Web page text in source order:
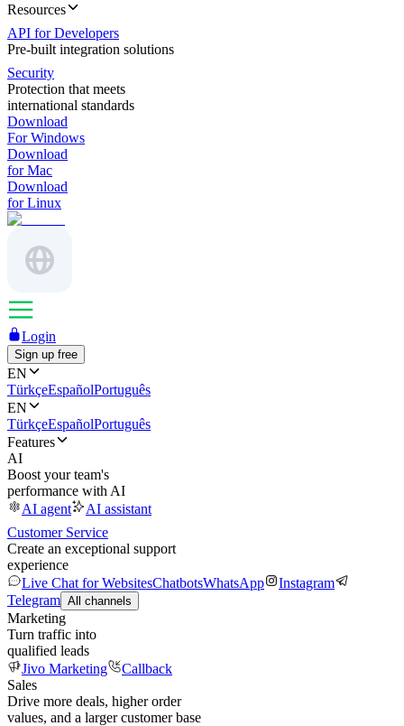
Resources
API for Developers
Pre-built integration solutions
Security
Protection that meets
international standards
Download
For Windows
Download
for Mac
Download
for Linux
Login
Sign up free
EN
TürkçeEspañolPortuguês
EN
TürkçeEspañolPortuguês
Features
AI
Boost your team's
performance with AI
AI agent
AI assistant
Customer Service
Create an exceptional support
experience
Live Chat for WebsitesChatbotsWhatsApp
Instagram
Telegram All channels
Marketing
Turn traffic into
qualified leads
Jivo Marketing
Callback
Sales
Drive more deals, higher order
values, and a larger customer base